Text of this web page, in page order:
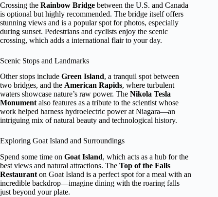
Crossing the Rainbow Bridge between the U.S. and Canada
is optional but highly recommended. The bridge itself offers
stunning views and is a popular spot for photos, especially
during sunset. Pedestrians and cyclists enjoy the scenic
crossing, which adds a international flair to your day.
Scenic Stops and Landmarks
Other stops include Green Island, a tranquil spot between
two bridges, and the American Rapids, where turbulent
waters showcase nature’s raw power. The Nikola Tesla
Monument also features as a tribute to the scientist whose
work helped harness hydroelectric power at Niagara—an
intriguing mix of natural beauty and technological history.
Exploring Goat Island and Surroundings
Spend some time on Goat Island, which acts as a hub for the
best views and natural attractions. The Top of the Falls
Restaurant on Goat Island is a perfect spot for a meal with an
incredible backdrop—imagine dining with the roaring falls
just beyond your plate.